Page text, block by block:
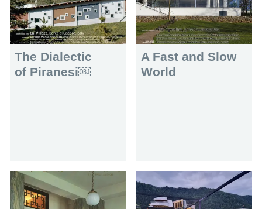
The Dialectic
of Piranesi￼
A Fast and Slow
World